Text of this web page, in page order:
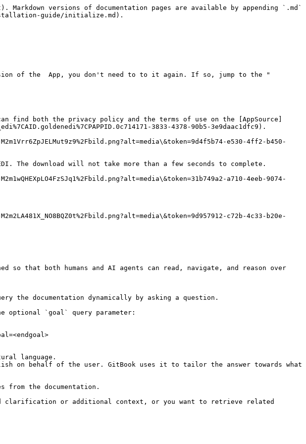
versions of documentation pages are available by appending `.md`
guide/initialize.md).
of the  App, you don't need to to it again. If so, jump to the "
find both the privacy policy and the terms of use on the [AppSource]
3833-4378-90b5-3e9daac1dfc9).
e530-4ff2-b450-
The download will not take more than a few seconds to complete.
a710-4eeb-9074-
c72b-4c33-b20e-
so that both humans and AI agents can read, navigate, and reason over
documentation dynamically by asking a question.
optional `goal` query parameter:
language.
on behalf of the user. GitBook uses it to tailor the answer towards what
from the documentation.
clarification or additional context, or you want to retrieve related